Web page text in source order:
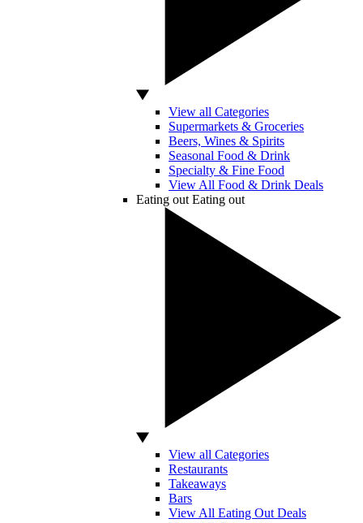
View all Categories
Supermarkets & Groceries
Beers, Wines & Spirits
Seasonal Food & Drink
Specialty & Fine Food
View All Food & Drink Deals
Eating out Eating out
View all Categories
Restaurants
Takeaways
Bars
View All Eating Out Deals